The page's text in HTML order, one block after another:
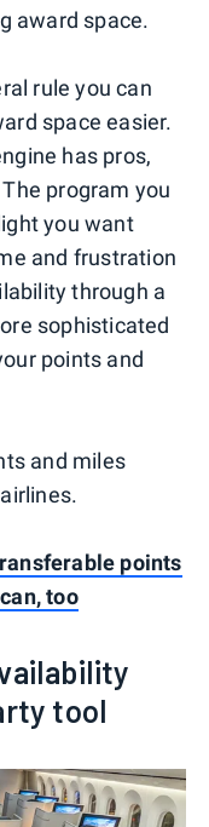
award space.
rule you can
space easier.
has pros,
program you
you want
and frustration
through a
sophisticated
points and
and miles
points
too
tool